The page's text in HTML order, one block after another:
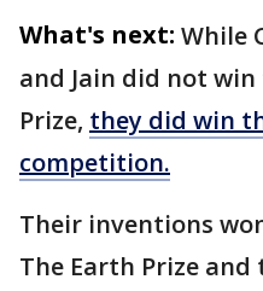
What's next: While
and Jain did not
Prize, they did win
competition.
Their inventions
The Earth Prize